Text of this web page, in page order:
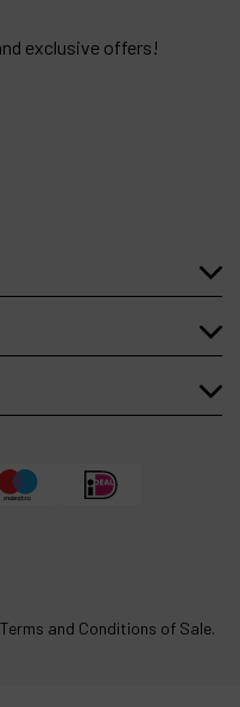
exclusive offers!
Terms and Conditions of Sale.